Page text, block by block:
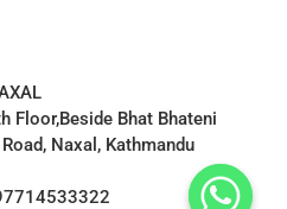
Floor,Beside Bhat Bhateni
Naxal, Kathmandu